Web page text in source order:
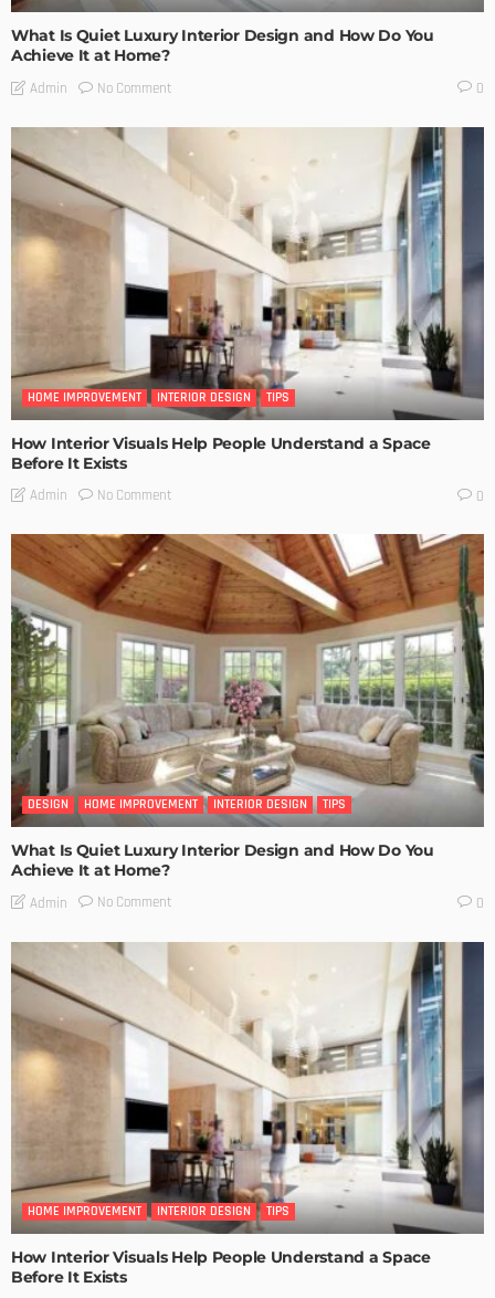
What Is Quiet Luxury Interior Design and How Do You
Achieve It at Home?
Admin No Comment 0
HOME IMPROVEMENT INTERIOR DESIGN TIPS
How Interior Visuals Help People Understand a Space
Before It Exists
Admin No Comment 0
DESIGN HOME IMPROVEMENT INTERIOR DESIGN TIPS
What Is Quiet Luxury Interior Design and How Do You
Achieve It at Home?
Admin No Comment 0
HOME IMPROVEMENT INTERIOR DESIGN TIPS
How Interior Visuals Help People Understand a Space
Before It Exists